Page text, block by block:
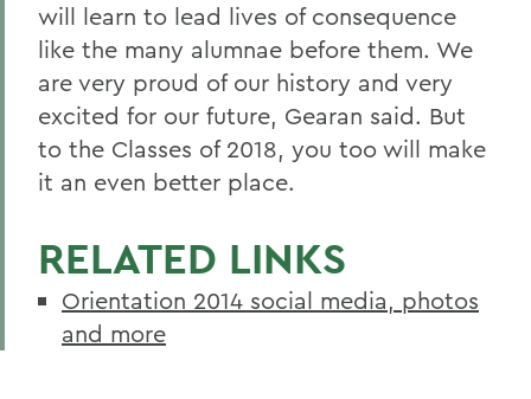
will learn to lead lives of consequence
like the many alumnae before them. We
are very proud of our history and very
excited for our future, Gearan said. But
to the Classes of 2018, you too will make
it an even better place.
RELATED LINKS
Orientation 2014 social media, photos
and more